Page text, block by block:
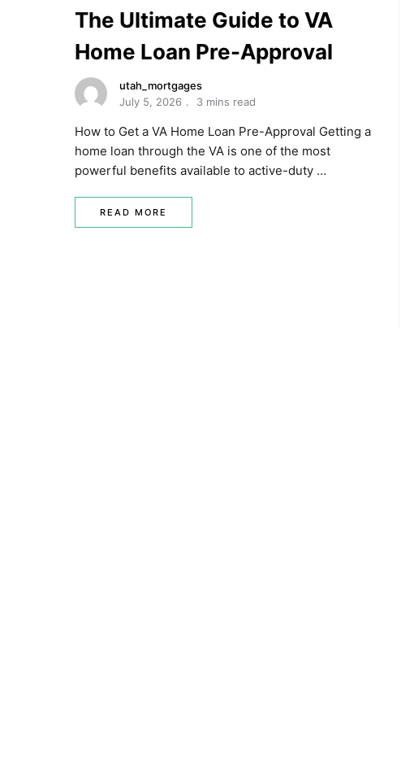
The Ultimate Guide to VA
Home Loan Pre-Approval
utah_mortgages
July 5, 2026
3 mins read
How to Get a VA Home Loan Pre-Approval Getting a
home loan through the VA is one of the most
powerful benefits available to active-duty …
READ MORE